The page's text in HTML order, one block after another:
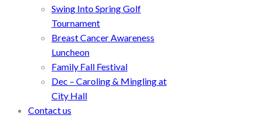
Swing Into Spring Golf
Tournament
Breast Cancer Awareness
Luncheon
Family Fall Festival
Dec – Caroling & Mingling at
City Hall
Contact us